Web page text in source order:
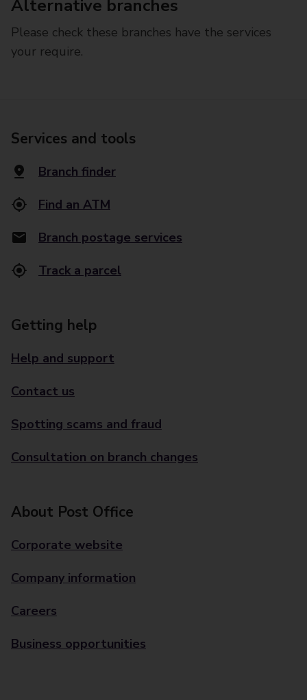
Alternative branches
Please check these branches have the services
your require.
Services and tools
Branch finder
Find an ATM
Branch postage services
Track a parcel
Getting help
Help and support
Contact us
Spotting scams and fraud
Consultation on branch changes
About Post Office
Corporate website
Company information
Careers
Business opportunities